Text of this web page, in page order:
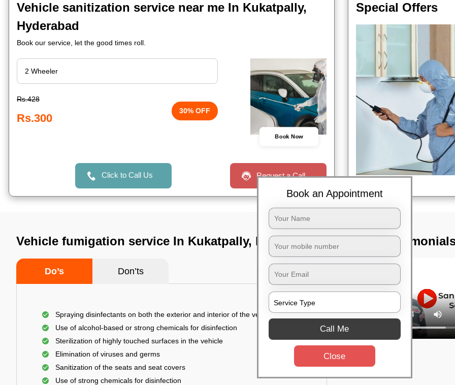
Vehicle sanitization service near me In Kukatpally,
Hyderabad
Book our service, let the good times roll.
Rs.428
Rs.300
30% OFF
Book Now
Click to Call Us Request a Call
Special Offers
Vehicle fumigation service In Kukatpally, Hyderabad
Do’s Don’ts
Spraying disinfectants on both the exterior and interior of the vehicle
Use of alcohol-based or strong chemicals for disinfection
Sterilization of highly touched surfaces in the vehicle
Elimination of viruses and germs
Sanitization of the seats and seat covers
Use of strong chemicals for disinfection
TST
Book an Appointment
Call Me
Close